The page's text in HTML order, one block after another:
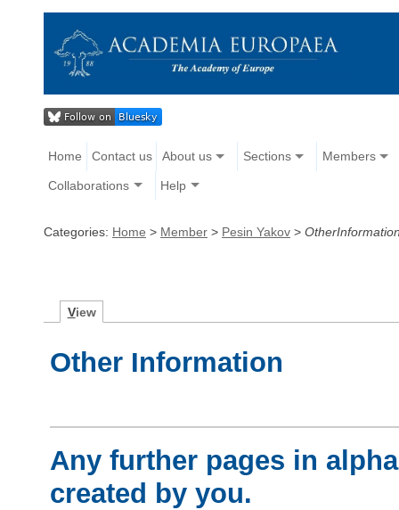
Home Contact us About us Sections Members
Collaborations Help
Categories: Home > Member > Pesin Yakov >
View
Other Information
Any further pages in
created by you.